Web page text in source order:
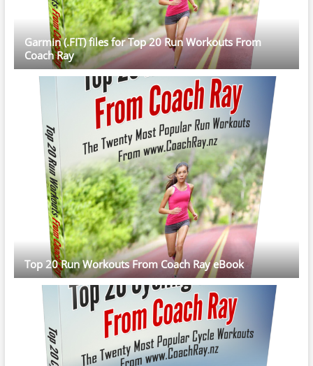
Garmin (.FIT) files for Top 20 Run Workouts From
Coach Ray
Top 20 Run Workouts From Coach Ray eBook